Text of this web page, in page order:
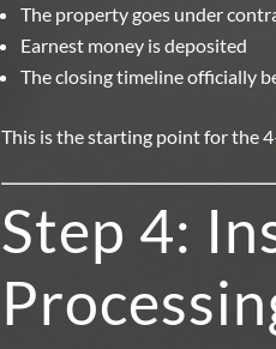
The property goes under
Earnest money is deposited
The closing timeline officially
This is the starting point for the
Step 4: